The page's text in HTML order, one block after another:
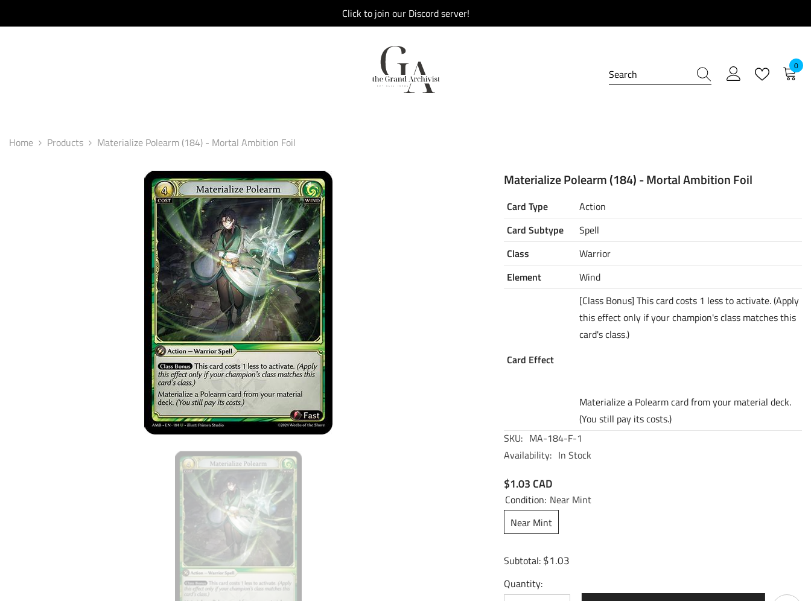
Click to join our Discord server!
0
0
Home Products Materialize Polearm (184) - Mortal Ambition Foil
Materialize Polearm (184) - Mortal Ambition Foil
Card Type
Action
Card Subtype
Spell
Class
Warrior
Element
Wind
Card Effect
[Class Bonus] This card costs 1 less to activate. (Apply
this effect only if your champion's class matches this
card's class.)
Materialize a Polearm card from your material deck.
(You still pay its costs.)
SKU: MA-184-F-1
Availability: In Stock
$1.03 CAD
Condition: Near Mint
Near Mint
Subtotal: $1.03
Quantity: